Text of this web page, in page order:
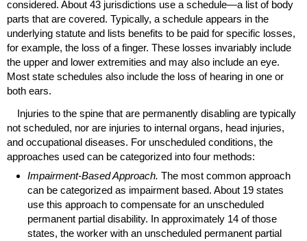
considered. About 43 jurisdictions use a schedule—a list of body
parts that are covered. Typically, a schedule appears in the
underlying statute and lists benefits to be paid for specific losses,
for example, the loss of a finger. These losses invariably include
the upper and lower extremities and may also include an eye.
Most state schedules also include the loss of hearing in one or
both ears.
Injuries to the spine that are permanently disabling are typically
not scheduled, nor are injuries to internal organs, head injuries,
and occupational diseases. For unscheduled conditions, the
approaches used can be categorized into four methods:
Impairment-Based Approach. The most common approach
can be categorized as impairment based. About 19 states
use this approach to compensate for an unscheduled
permanent partial disability. In approximately 14 of those
states, the worker with an unscheduled permanent partial